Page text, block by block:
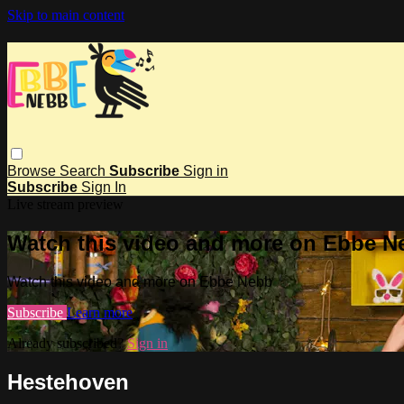
Skip to main content
Browse Search Subscribe Sign in
Subscribe Sign In
Watch this video and more on Ebbe
Watch this video and more on Ebbe Nebb
Subscribe Learn more
Already subscribed?Sign in
Hestehoven